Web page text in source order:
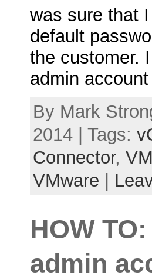
was sure that
default
the customer.
admin
By Mark
2014 | Tags:
Connector,
VMware
HOW
admin